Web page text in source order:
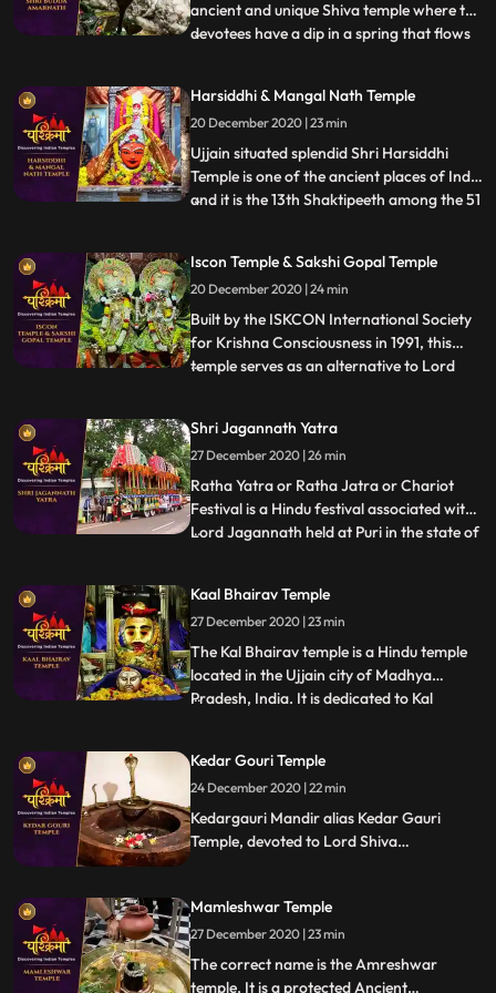
ancient and unique Shiva temple where the
devotees have a dip in a spring that flows
Darshan of immortal Lord Shiva. The
devotees from far off places come to pay
their obeisance
...
Harsiddhi & Mangal Nath Temple
20 December 2020 | 23 min
Ujjain situated splendid Shri Harsiddhi
Temple is one of the ancient places of India
and it is the 13th Shaktipeeth among the 51
situated in Ujjain District, Madhya
Pradesh. In keeping with Matsya Purana,
Mangalnath is
...
Iscon Temple & Sakshi Gopal Temple
20 December 2020 | 24 min
Built by the ISKCON International Society
for Krishna Consciousness in 1991, this
temple serves as an alternative to Lord
to offer abode to Lord Jagannath himself.
❖ Sakshigopal Temple formally known as
Satyabad
...
Shri Jagannath Yatra
27 December 2020 | 26 min
Ratha Yatra or Ratha Jatra or Chariot
Festival is a Hindu festival associated with
Lord Jagannath held at Puri in the state of
descriptions can be found in Brahma
Purana, Padma Purana, and Skanda
Purana and Kapil
...
Kaal Bhairav Temple
27 December 2020 | 23 min
The Kal Bhairav temple is a Hindu temple
located in the Ujjain city of Madhya
Pradesh, India. It is dedicated to Kal
it is one of the most active temples in the
city, visited by hundreds of devotees daily.
Liquor is o
...
Kedar Gouri Temple
24 December 2020 | 22 min
Kedargauri Mandir alias Kedar Gauri
Temple, devoted to Lord Shiva
Bhubaneswar, situated behind the
Mukteswar Temple. Kedar Gauri temple is
one among the eight Astasambhu temples
in Bhubaneswar.
Mamleshwar Temple
27 December 2020 | 23 min
The correct name is the Amreshwar
temple. It is a protected Ancient